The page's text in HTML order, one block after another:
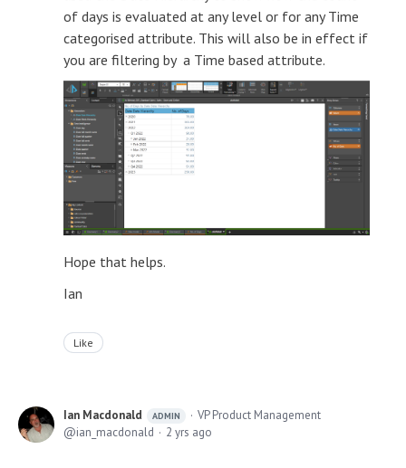
of days is evaluated at any level or for any Time
categorised attribute. This will also be in effect if
you are filtering by a Time based attribute.
Hope that helps.
Ian
Like
Ian Macdonald ADMIN
VP Product Management
ian_macdonald
2 yrs ago